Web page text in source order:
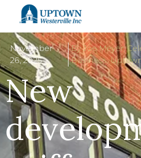
November
26, 2025
By Joe Meyer,
Business,
New